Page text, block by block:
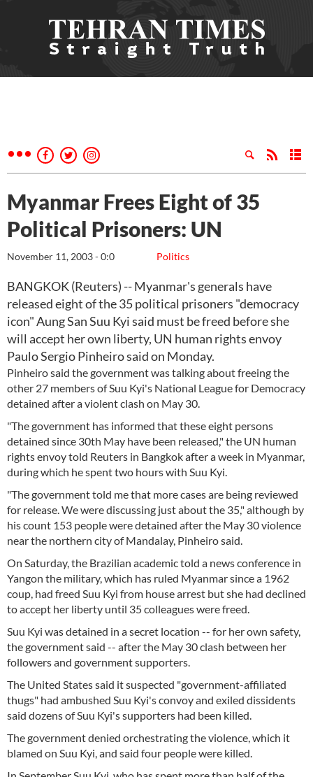
Myanmar Frees Eight of 35
Political Prisoners: UN
Politics
November 11, 2003 - 0:0
BANGKOK (Reuters) -- Myanmar's generals have
released eight of the 35 political prisoners "democracy
icon" Aung San Suu Kyi said must be freed before she
will accept her own liberty, UN human rights envoy
Paulo Sergio Pinheiro said on Monday.
Pinheiro said the government was talking about freeing the
other 27 members of Suu Kyi's National League for Democracy
detained after a violent clash on May 30.
"The government has informed that these eight persons
detained since 30th May have been released," the UN human
rights envoy told Reuters in Bangkok after a week in Myanmar,
during which he spent two hours with Suu Kyi.
"The government told me that more cases are being reviewed
for release. We were discussing just about the 35," although by
his count 153 people were detained after the May 30 violence
near the northern city of Mandalay, Pinheiro said.
On Saturday, the Brazilian academic told a news conference in
Yangon the military, which has ruled Myanmar since a 1962
coup, had freed Suu Kyi from house arrest but she had declined
to accept her liberty until 35 colleagues were freed.
Suu Kyi was detained in a secret location -- for her own safety,
the government said -- after the May 30 clash between her
followers and government supporters.
The United States said it suspected "government-affiliated
thugs" had ambushed Suu Kyi's convoy and exiled dissidents
said dozens of Suu Kyi's supporters had been killed.
The government denied orchestrating the violence, which it
blamed on Suu Kyi, and said four people were killed.